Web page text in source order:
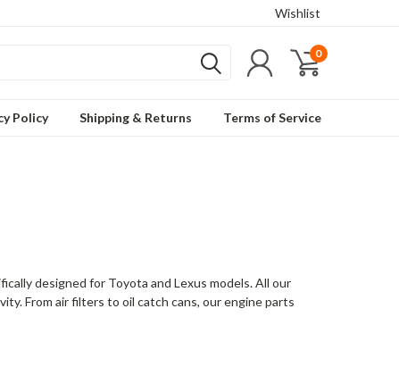
Wishlist
0
Policy Shipping & Returns Terms of Service
designed for Toyota and Lexus models. All our
From air filters to oil catch cans, our engine parts